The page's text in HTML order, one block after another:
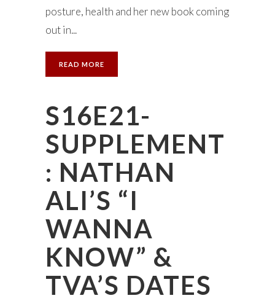
posture, health and her new book coming
out in...
READ MORE
S16E21-
SUPPLEMENT
: NATHAN
ALI’S “I
WANNA
KNOW” &
TVA’S DATES